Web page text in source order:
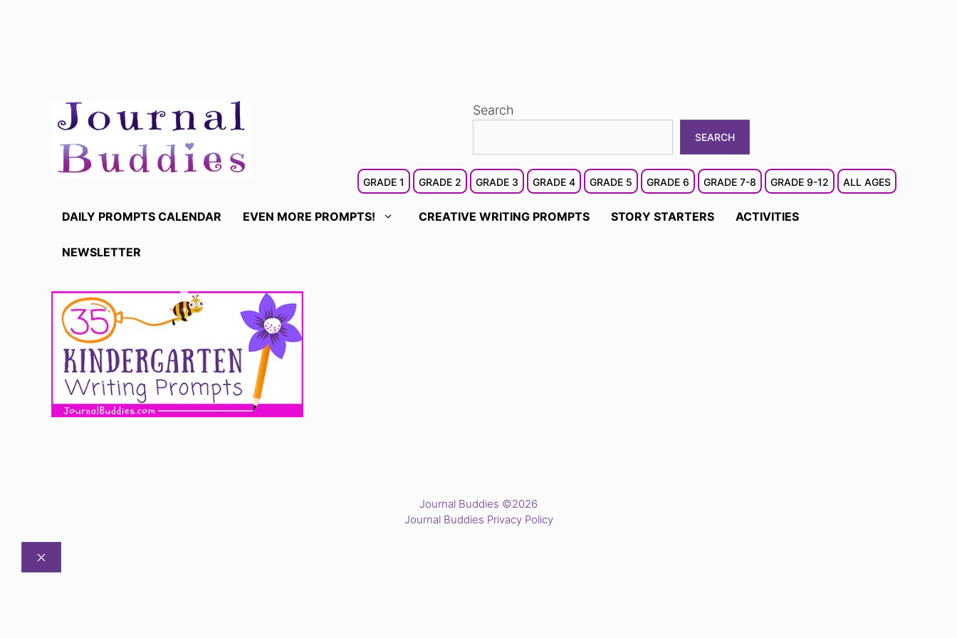
content
Search
SEARCH
GRADE 1 GRADE 2 GRADE 3 GRADE 4 GRADE 5 GRADE 6 GRADE 7-8 GRADE 9-12 ALL AGES
DAILY PROMPTS CALENDAR EVEN MORE PROMPTS! CREATIVE WRITING PROMPTS STORY STARTERS ACTIVITIES
NEWSLETTER
Journal Buddies ©2026
Journal Buddies Privacy Policy
CLOSE